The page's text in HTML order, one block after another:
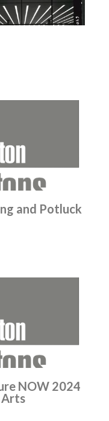
and Potluck
NOW 2024